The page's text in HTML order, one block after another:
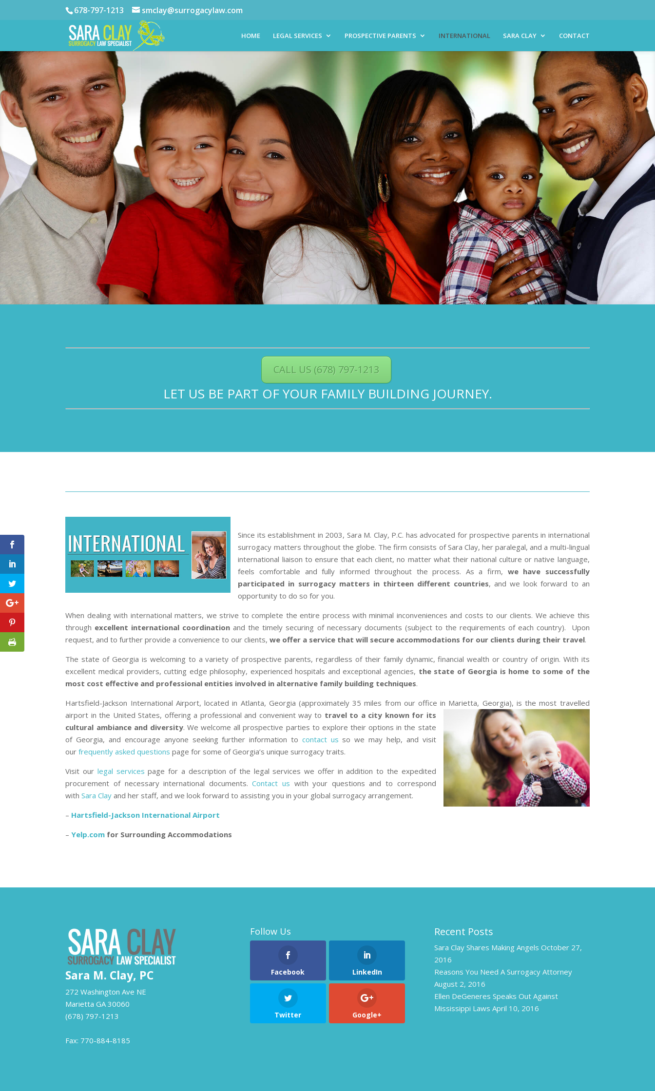
678-797-1213 smclay@surrogacylaw.com
HOME LEGAL SERVICES PROSPECTIVE PARENTS INTERNATIONAL SARA CLAY CONTACT
CALL US (678) 797-1213
LET US BE PART OF YOUR FAMILY BUILDING JOURNEY.
Since its establishment in 2003, Sara M. Clay, P.C. has advocated for prospective parents in international
surrogacy matters throughout the globe. The firm consists of Sara Clay, her paralegal, and a multi-lingual
international liaison to ensure that each client, no matter what their national culture or native language,
feels comfortable and fully informed throughout the process. As a firm, we have successfully
participated in surrogacy matters in thirteen different countries, and we look forward to an
opportunity to do so for you.
When dealing with international matters, we strive to complete the entire process with minimal inconveniences and costs to our clients. We achieve this
through excellent international coordination and the timely securing of necessary documents (subject to the requirements of each country). Upon
request, and to further provide a convenience to our clients,we offer a service that will secure accommodations for our clients during their travel.
The state of Georgia is welcoming to a variety of prospective parents, regardless of their family dynamic, financial wealth or country of origin. With its
excellent medical providers, cutting edge philosophy, experienced hospitals and exceptional agencies, the state of Georgia is home to some of the
most cost effective and professional entities involved in alternative family building techniques.
Hartsfield-Jackson International Airport, located in Atlanta, Georgia (approximately 35 miles from our office in Marietta, Georgia), is the most travelled
airport in the United States, offering a professional and convenient way to travel to a city known for its
cultural ambiance and diversity. We welcome all prospective parties to explore their options in the state
of Georgia, and encourage anyone seeking further information to contact us so we may help, and visit
ourfrequently asked questions page for some of Georgia’s unique surrogacy traits.
Visit our legal services page for a description of the legal services we offer in addition to the expedited
procurement of necessary international documents.Contact us with your questions and to correspond
withSara Clay and her staff, and we look forward to assisting you in your global surrogacy arrangement.
– Hartsfield-Jackson International Airport
–Yelp.com for Surrounding Accommodations
Sara M. Clay, PC
272 Washington Ave NE
Marietta GA 30060
(678) 797-1213
Fax: 770-884-8185
Follow Us
Facebook LinkedIn
Twitter Google+
Recent Posts
Sara Clay Shares Making Angels October 27,
2016
Reasons You Need A Surrogacy Attorney
August 2, 2016
Ellen DeGeneres Speaks Out Against
Mississippi Laws April 10, 2016